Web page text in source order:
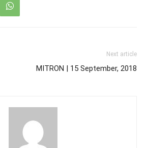
Next article
MITRON | 15 September, 2018